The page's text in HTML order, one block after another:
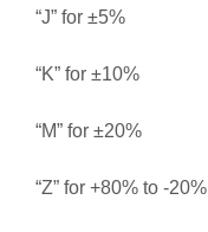
“J” for ±5%
“K” for ±10%
“M” for ±20%
“Z” for +80% to -20%